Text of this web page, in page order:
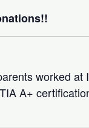
worked
A+